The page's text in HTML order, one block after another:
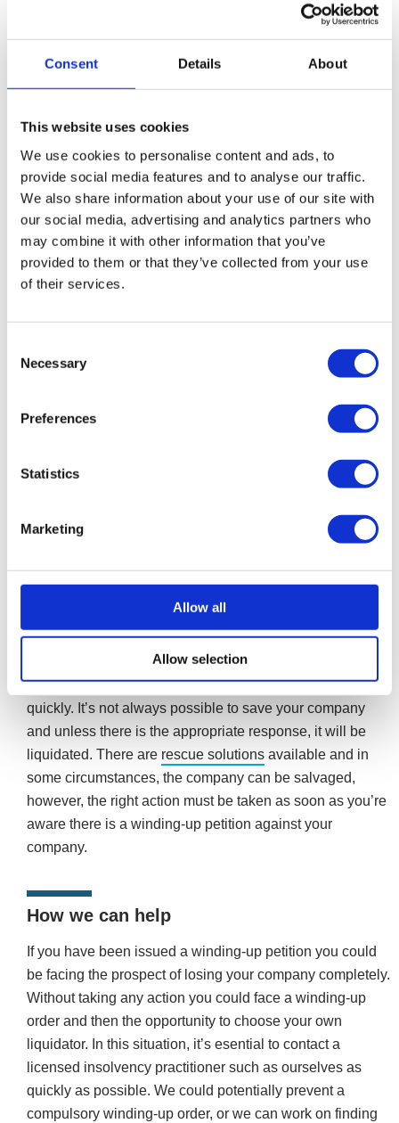
Consent Details About
This website uses cookies
We use cookies to personalise content and ads, to
provide social media features and to analyse our traffic.
We also share information about your use of our site with
our social media, advertising and analytics partners who
may combine it with other information that you’ve
provided to them or that they’ve collected from your use
of their services.
Selection
Necessary
Preferences
Statistics
Marketing
Allow all
Allow selection
Administration is a restructuring option, but it is only a
viable solution if there is a genuine possibility of getting a
space as during an administration the company is
company cannot go into administration after it has been
advertised in the Gazette.
Any formal arrangement that the company enters, must
be agreed to by 75% of the creditors by value.
If you do not act when the petition is first issued, your
prospect of compulsory liquidation. Seven days after the
petition is issued it will be made public knowledge by
being published in the London Gazette. Once public, the
company will be forced to cease trading, with all bank
or not.
A winding-up petition can be stopped, if it is acted on
quickly. It’s not always possible to save your company
and unless there is the appropriate response, it will be
liquidated. There are rescue solutions available and in
some circumstances, the company can be salvaged,
however, the right action must be taken as soon as you’re
aware there is a winding-up petition against your
company.
How we can help
If you have been issued a winding-up petition you could
be facing the prospect of losing your company completely.
Without taking any action you could face a winding-up
order and then the opportunity to choose your own
liquidator. In this situation, it’s esential to contact a
licensed insolvency practitioner such as ourselves as
quickly as possible. We could potentially prevent a
compulsory winding-up order, or we can work on finding